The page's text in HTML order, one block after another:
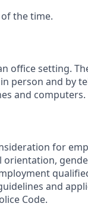
the time.
office setting.
person and by
and computers.
for
orientation,
and
Code.